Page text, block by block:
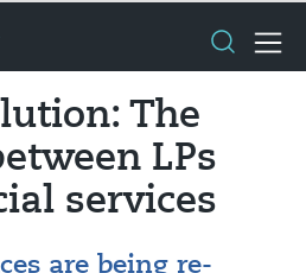
The
LPs
services
are being re-